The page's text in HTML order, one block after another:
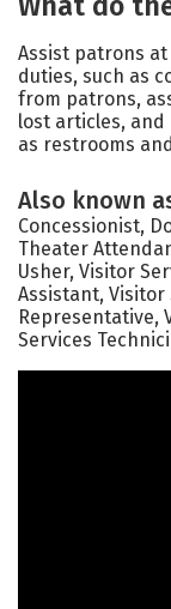
Assist patrons
duties, such as
from patrons,
lost articles,
as restrooms
Also known
Concessionist,
Theater
Usher, Visitor
Assistant, Visitor
Representative,
Services